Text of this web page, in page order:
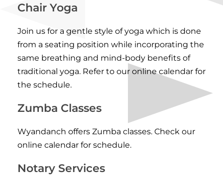
Chair Yoga
Join us for a gentle style of yoga which is done
from a seating position while incorporating the
same breathing and mind-body benefits of
traditional yoga. Refer to our online calendar for
the schedule.
Zumba Classes
Wyandanch offers Zumba classes. Check our
online calendar for schedule.
Notary Services